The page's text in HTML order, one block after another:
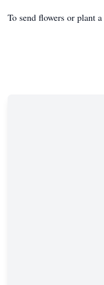
To send flowers or plant a